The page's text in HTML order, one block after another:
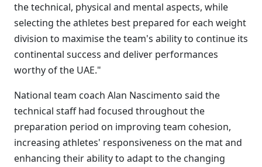
the technical, physical and mental aspects, while
selecting the athletes best prepared for each weight
division to maximise the team's ability to continue its
continental success and deliver performances
worthy of the UAE."
National team coach Alan Nascimento said the
technical staff had focused throughout the
preparation period on improving team cohesion,
increasing athletes' responsiveness on the mat and
enhancing their ability to adapt to the changing